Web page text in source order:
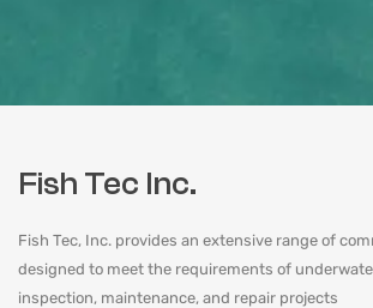
Fish Tec Inc.
Fish Tec, Inc. provides an extensive range of
designed to meet the requirements of
inspection, maintenance, and repair projects